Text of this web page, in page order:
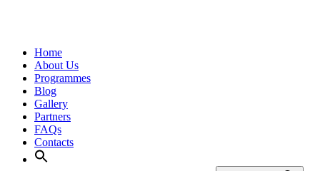
Home
About Us
Programmes
Blog
Gallery
Partners
FAQs
Contacts